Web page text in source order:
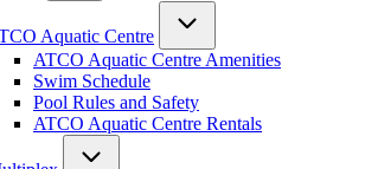
Aquatic Centre
ATCO Aquatic Centre Amenities
Swim Schedule
Pool Rules and Safety
ATCO Aquatic Centre Rentals